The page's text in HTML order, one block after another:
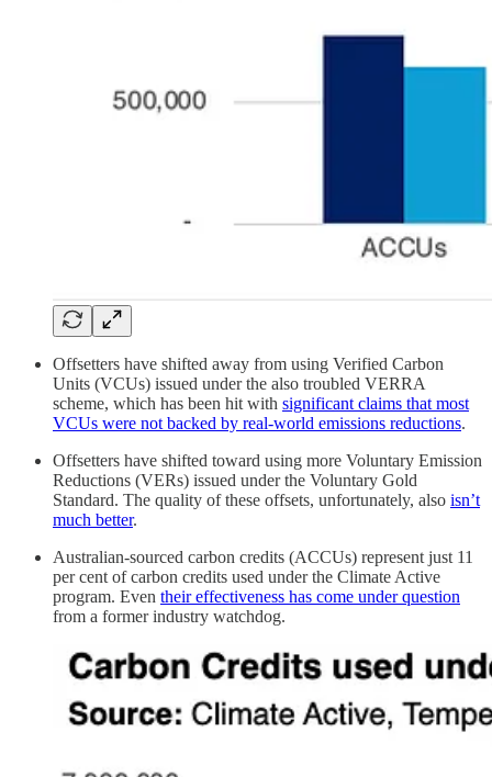
Offsetters have shifted away from using Verified Carbon
Units (VCUs) issued under the also troubled VERRA
scheme, which has been hit with significant claims that most
VCUs were not backed by real-world emissions reductions.
Offsetters have shifted toward using more Voluntary Emission
Reductions (VERs) issued under the Voluntary Gold
Standard. The quality of these offsets, unfortunately, also isn’t
much better.
Australian-sourced carbon credits (ACCUs) represent just 11
per cent of carbon credits used under the Climate Active
program. Even their effectiveness has come under question
from a former industry watchdog.